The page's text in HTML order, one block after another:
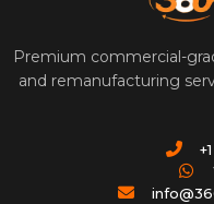
Premium commercial-
and remanufacturing